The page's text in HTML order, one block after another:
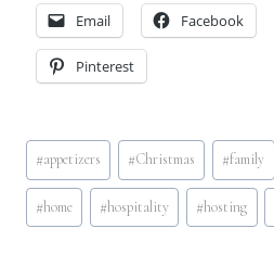
Email Facebook
Pinterest
Post
Tags:
#appetizers #Christmas #family
#home #hospitality #hosting